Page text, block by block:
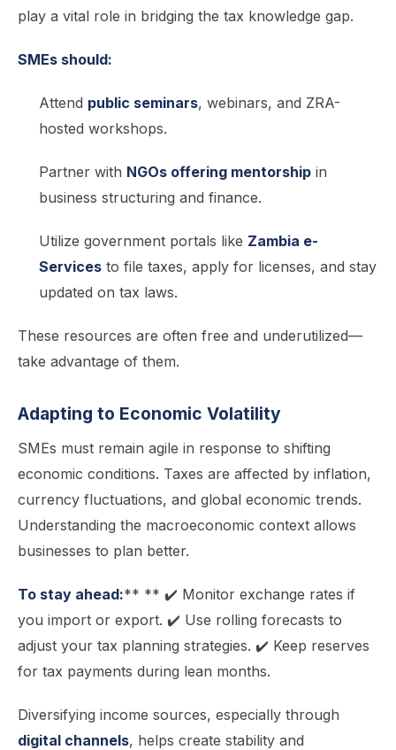
play a vital role in bridging the tax knowledge gap.
SMEs should:
Attend public seminars, webinars, and ZRA-
hosted workshops.
Partner with NGOs offering mentorship in
business structuring and finance.
Utilize government portals like Zambia e-
Services to file taxes, apply for licenses, and stay
updated on tax laws.
These resources are often free and underutilized—
take advantage of them.
Adapting to Economic Volatility
SMEs must remain agile in response to shifting
economic conditions. Taxes are affected by inflation,
currency fluctuations, and global economic trends.
Understanding the macroeconomic context allows
businesses to plan better.
To stay ahead:** ** ✔️ Monitor exchange rates if
you import or export. ✔️ Use rolling forecasts to
adjust your tax planning strategies. ✔️ Keep reserves
for tax payments during lean months.
Diversifying income sources, especially through
digital channels, helps create stability and